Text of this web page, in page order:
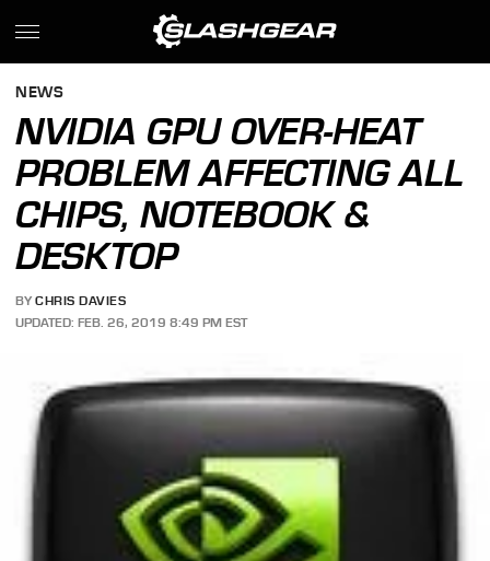
NEWS
NVIDIA GPU OVER-HEAT
PROBLEM AFFECTING ALL
CHIPS, NOTEBOOK &
DESKTOP
BY CHRIS DAVIES
UPDATED: FEB. 26, 2019 8:49 PM EST